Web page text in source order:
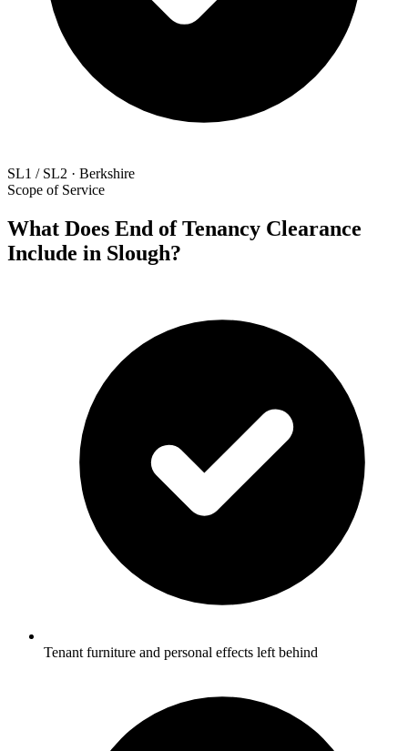
SL1 / SL2 · Berkshire
Scope of Service
What Does End of Tenancy Clearance
Include in Slough?
Tenant furniture and personal effects left behind